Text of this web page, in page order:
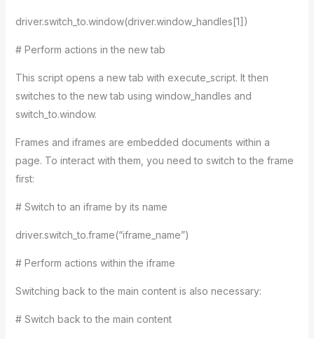
driver.switch_to.window(driver.window_handles[1])
# Perform actions in the new tab
This script opens a new tab with execute_script. It then
switches to the new tab using window_handles and
switch_to.window.
Frames and iframes are embedded documents within a
page. To interact with them, you need to switch to the frame
first:
# Switch to an iframe by its name
driver.switch_to.frame(“iframe_name”)
# Perform actions within the iframe
Switching back to the main content is also necessary:
# Switch back to the main content